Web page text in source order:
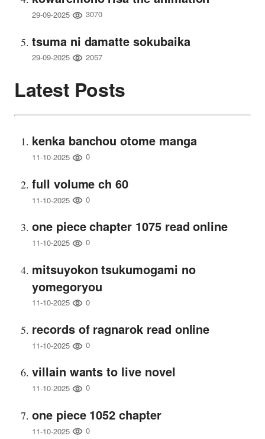
29-09-2025 3070
tsuma ni damatte sokubaika
29-09-2025 2057
Latest Posts
kenka banchou otome manga
11-10-2025 0
full volume ch 60
11-10-2025 0
one piece chapter 1075 read online
11-10-2025 0
mitsuyokon tsukumogami no
yomegoryou
11-10-2025 0
records of ragnarok read online
11-10-2025 0
villain wants to live novel
11-10-2025 0
one piece 1052 chapter
11-10-2025 0